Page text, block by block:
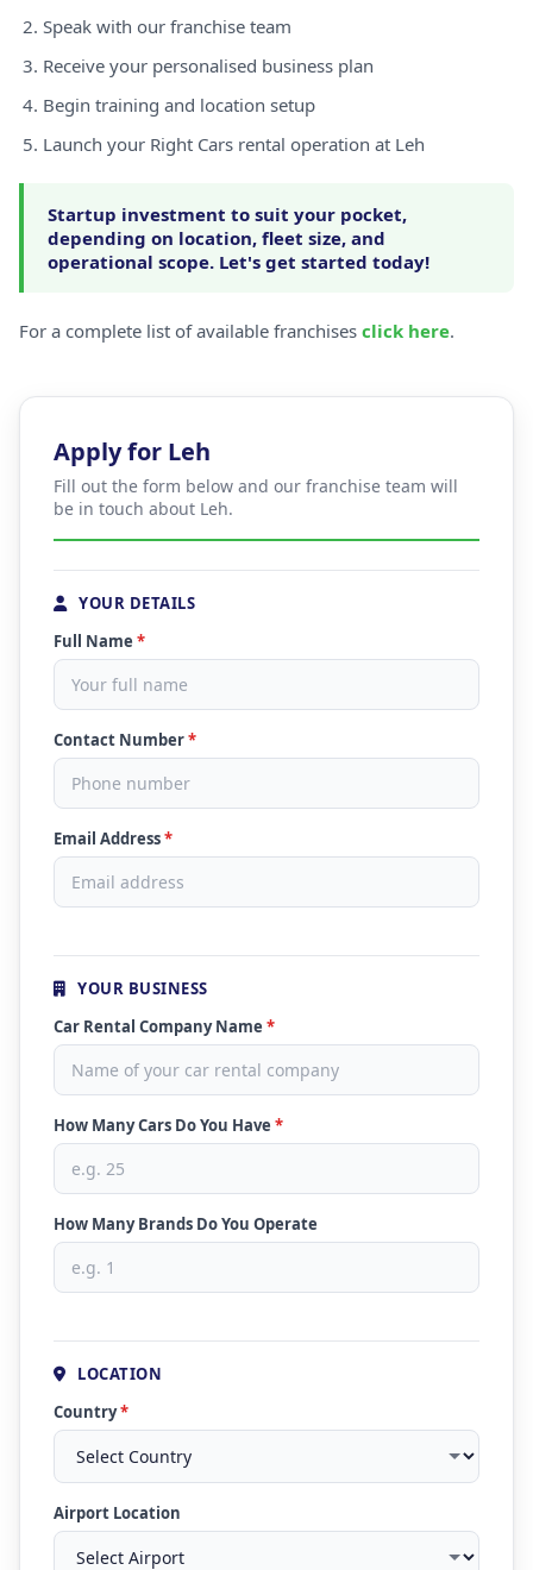
Speak with our franchise team
Receive your personalised business plan
Begin training and location setup
Launch your Right Cars rental operation at Leh
Startup investment to suit your pocket,
depending on location, fleet size, and
operational scope. Let's get started today!
For a complete list of available franchises click here.
Apply for Leh
Fill out the form below and our franchise team will
be in touch about Leh.
YOUR DETAILS
Full Name *
Contact Number*
Email Address*
YOUR BUSINESS
Car Rental Company Name *
How Many Cars Do You Have *
How Many Brands Do You Operate
LOCATION
Country*
Airport Location